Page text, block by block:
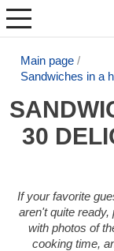
Main page
Sandwiches in a
30
If your favorite
aren't quite
with photos of
cooking time,